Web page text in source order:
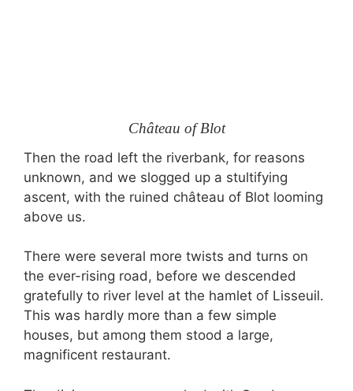
Château of Blot
Then the road left the riverbank, for reasons
unknown, and we slogged up a stultifying
ascent, with the ruined château of Blot looming
above us.
There were several more twists and turns on
the ever-rising road, before we descended
gratefully to river level at the hamlet of Lisseuil.
This was hardly more than a few simple
houses, but among them stood a large,
magnificent restaurant.